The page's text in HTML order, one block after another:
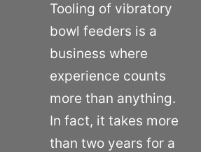
Tooling of vibratory
bowl feeders is a
business where
experience counts
more than anything.
In fact, it takes more
than two years for a